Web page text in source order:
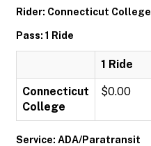
Rider: Connecticut College
Pass: 1 Ride
1 Ride
Connecticut
College
$0.00
Service: ADA/Paratransit